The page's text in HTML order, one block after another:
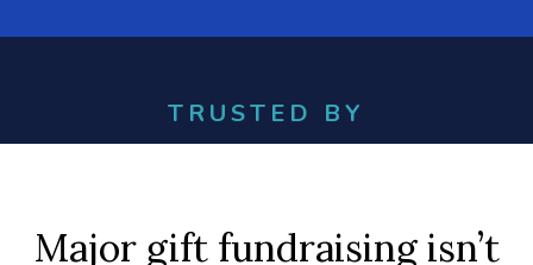
TRUSTED BY
Major gift fundraising isn’t